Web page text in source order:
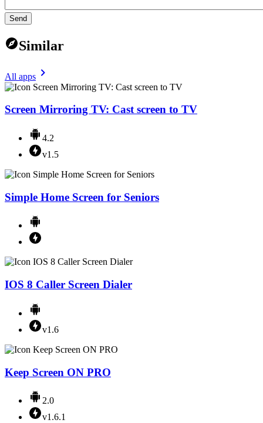
Send
Similar
All apps
Screen Mirroring TV: Cast screen to TV
4.2
v1.5
Simple Home Screen for Seniors
IOS 8 Caller Screen Dialer
v1.6
Keep Screen ON PRO
2.0
v1.6.1